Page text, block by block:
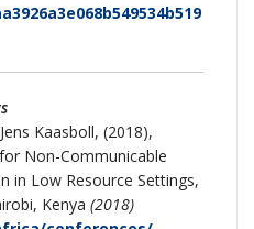
Kaasboll, (2018),
Non-Communicable
in Low Resource Settings,
Kenya (2018)